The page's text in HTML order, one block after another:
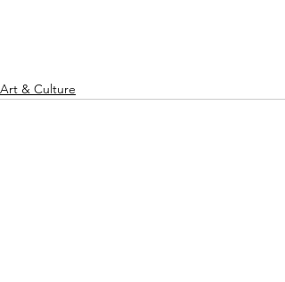
Art & Culture